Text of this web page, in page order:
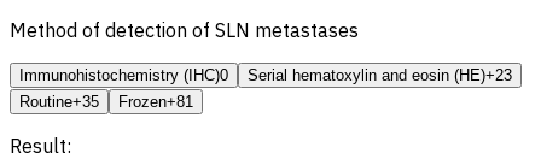
Method of detection of SLN metastases
Immunohistochemistry (IHC)0 Serial hematoxylin and eosin (HE)+23
Routine+35 Frozen+81
Result: